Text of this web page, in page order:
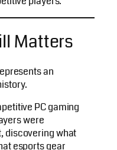
Matters
an
PC gaming
were
discovering what
esports gear